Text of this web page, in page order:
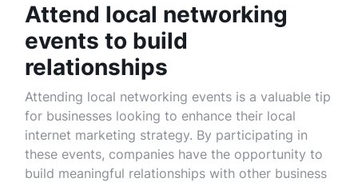
Attend local networking
events to build
relationships
Attending local networking events is a valuable tip
for businesses looking to enhance their local
internet marketing strategy. By participating in
these events, companies have the opportunity to
build meaningful relationships with other business